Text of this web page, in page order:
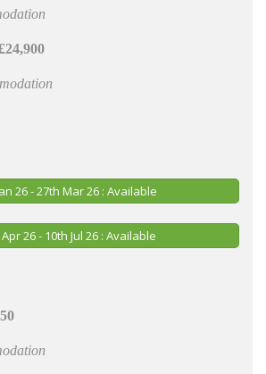
26 - 27th Mar 26 : Available
26 - 10th Jul 26 : Available